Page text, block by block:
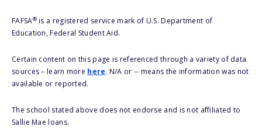
FAFSA®is a registered service mark of U.S. Department of
Education, Federal Student Aid.
Certain content on this page is referenced through a variety of data
sources – learn more here. N/A or -- means the information was not
available or reported.
The school stated above does not endorse and is not affiliated to
Sallie Mae loans.